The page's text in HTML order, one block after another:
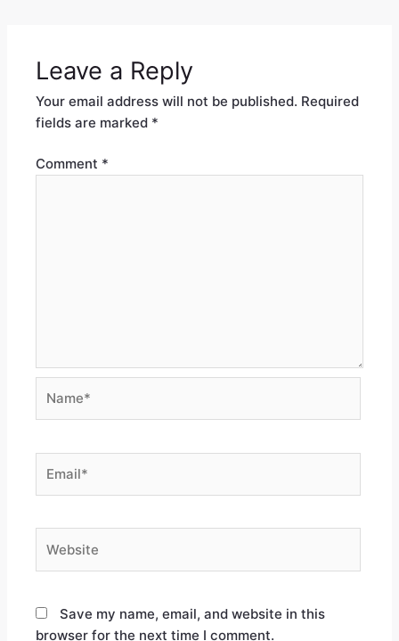
Leave a Reply
Your email address will not be published. Required
fields are marked *
Comment *
Save my name, email, and website in this
browser for the next time I comment.